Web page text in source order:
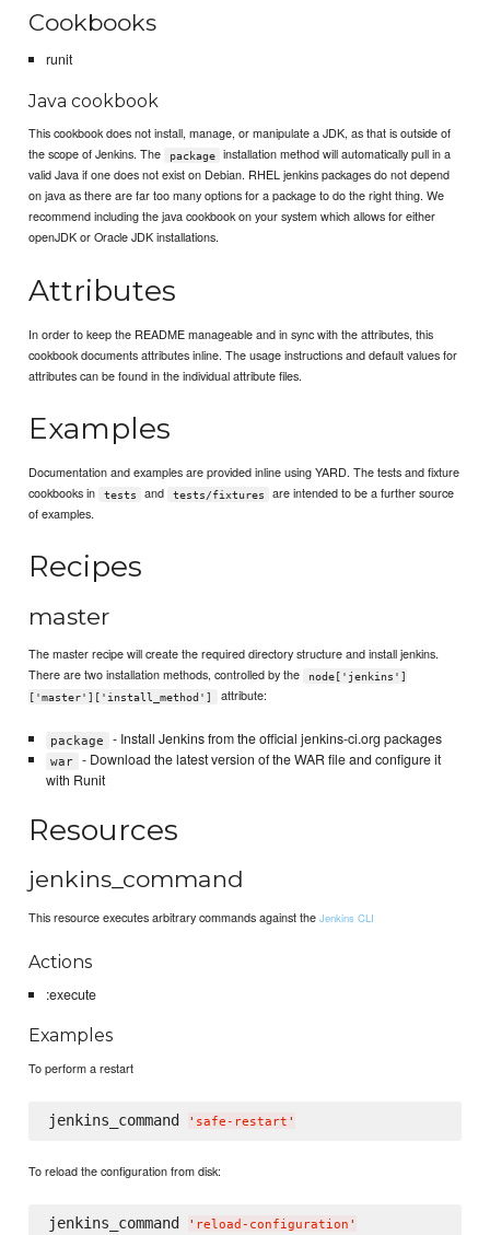
Cookbooks
runit
Java cookbook
This cookbook does not install, manage, or manipulate a JDK, as that is outside of
the scope of Jenkins. The
package
installation method will automatically pull in a
valid Java if one does not exist on Debian. RHEL jenkins packages do not depend
on java as there are far too many options for a package to do the right thing. We
recommend including the java cookbook on your system which allows for either
openJDK or Oracle JDK installations.
Attributes
In order to keep the README manageable and in sync with the attributes, this
cookbook documents attributes inline. The usage instructions and default values for
attributes can be found in the individual attribute files.
Examples
Documentation and examples are provided inline using YARD. The tests and fixture
cookbooks in
tests and tests/fixtures
are intended to be a further source
of examples.
Recipes
master
The master recipe will create the required directory structure and install jenkins.
There are two installation methods, controlled by the
node['jenkins']
['master']['install_method']
attribute:
package - Install Jenkins from the official jenkins-ci.org packages
war
- Download the latest version of the WAR file and configure it
with Runit
Resources
jenkins_command
This resource executes arbitrary commands against theJenkins CLI
Actions
:execute
Examples
To perform a restart
jenkins_command ' safe-restart '
To reload the configuration from disk:
jenkins_command ' reload-configuration '